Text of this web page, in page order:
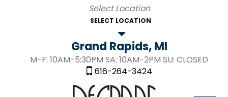
SELECT LOCATION
Grand Rapids, MI
M-F: 10AM-5:30PM SA: 10AM-2PM SU: CLOSED
616-264-3424